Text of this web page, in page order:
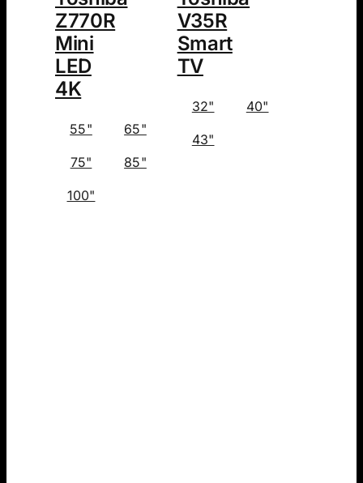
Z770R
Mini
LED
4K
55" 65"
75" 85"
100"
V35R
Smart
TV
32" 40"
43"